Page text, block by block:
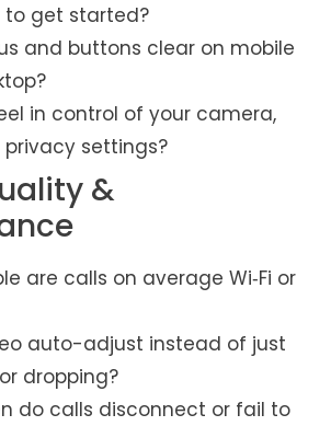
to get started?
and buttons clear on mobile
in control of your camera,
settings?
&
are calls on average Wi‑Fi or
auto-adjust instead of just
dropping?
do calls disconnect or fail to